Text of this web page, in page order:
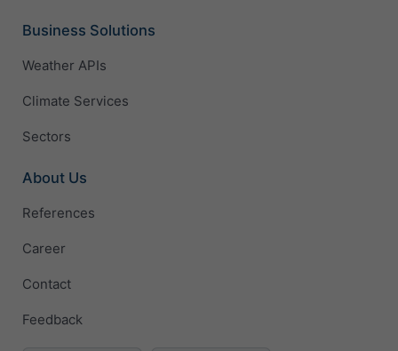
Business Solutions
Weather APIs
Climate Services
Sectors
About Us
References
Career
Contact
Feedback